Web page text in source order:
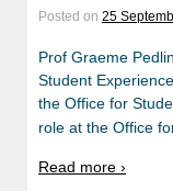
Posted on 25
Prof Graeme
Student
the Office for
role at the Office
Read more ›